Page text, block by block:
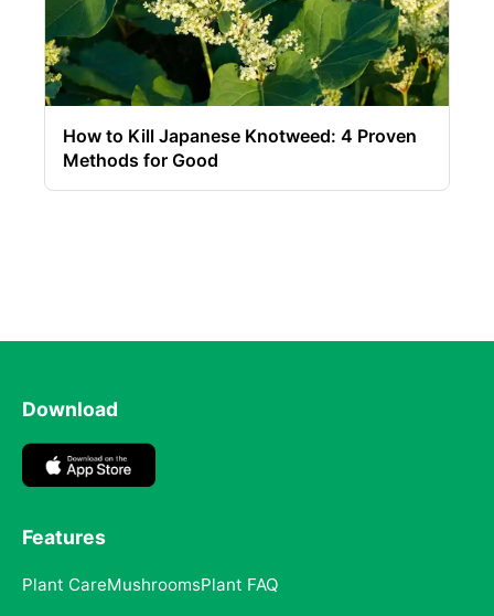
How to Kill Japanese Knotweed: 4 Proven
Methods for Good
Download
Features
Plant CareMushroomsPlant FAQ